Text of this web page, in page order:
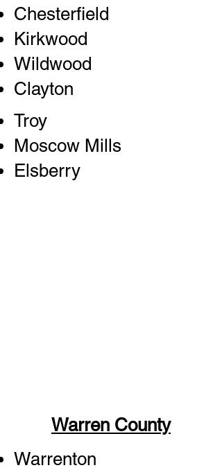
Chesterfield
Kirkwood
Wildwood
Clayton
Troy
Moscow Mills
Elsberry
Warren County
Warrenton